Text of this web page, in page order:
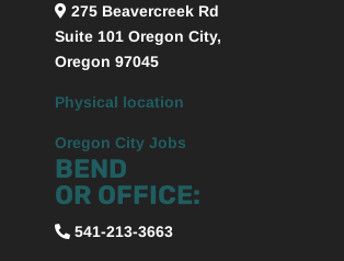
275 Beavercreek Rd
Suite 101 Oregon City,
Oregon 97045
Physical location
Oregon City Jobs
BEND
OR OFFICE:
541-213-3663